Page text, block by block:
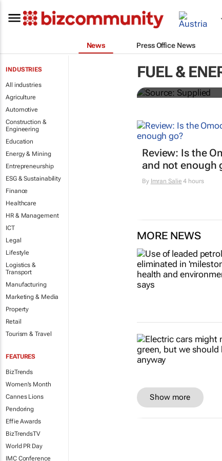
News Press Office News
INDUSTRIES
All industries
Agriculture
Automotive
Construction &
Engineering
Education
Energy & Mining
Entrepreneurship
ESG & Sustainability
Finance
Healthcare
HR & Management
ICT
Legal
Lifestyle
Logistics &
Transport
Manufacturing
Marketing & Media
Property
Retail
Tourism & Travel
FEATURES
BizTrends
Women's Month
Cannes Lions
Pendoring
Effie Awards
BizTrendsTV
World PR Day
IMC Conference
FUEL &
SAIC,
logistics
Review: Is the
and not enough
By Imran Salie 4 hours
MORE NEWS
Show more